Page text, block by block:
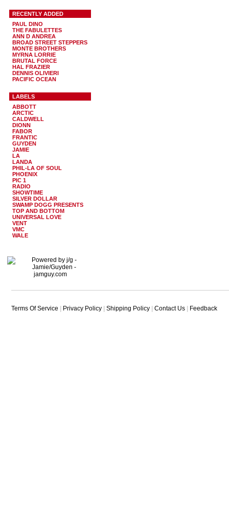
RECENTLY ADDED
PAUL DINO
THE FABULETTES
ANN D ANDREA
BROAD STREET STEPPERS
MONTE BROTHERS
MYRNA LORRIE
BRUTAL FORCE
HAL FRAZIER
DENNIS OLIVIERI
PACIFIC OCEAN
LABELS
ABBOTT
ARCTIC
CALDWELL
DIONN
FABOR
FRANTIC
GUYDEN
JAMIE
LA
LANDA
PHIL-LA OF SOUL
PHOENIX
PIC 1
RADIO
SHOWTIME
SILVER DOLLAR
SWAMP DOGG PRESENTS
TOP AND BOTTOM
UNIVERSAL LOVE
VENT
VMC
WALE
Terms Of Service Privacy Policy Shipping Policy Contact Us Feedback